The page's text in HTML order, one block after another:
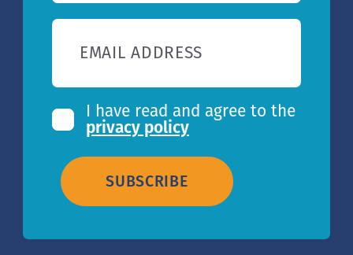
EMAIL ADDRESS
I have read and agree to the
privacy policy
SUBSCRIBE